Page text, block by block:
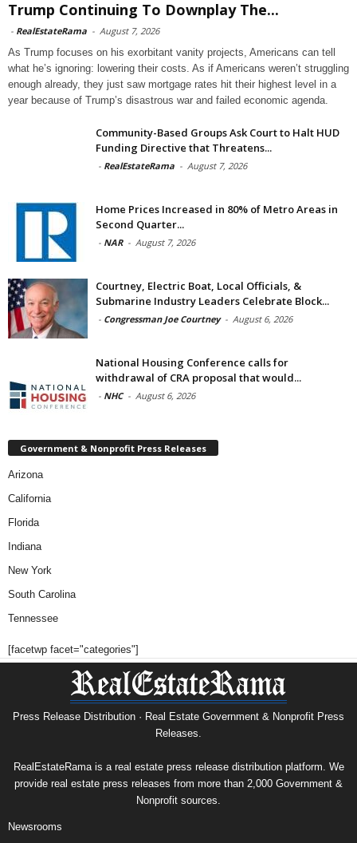
Trump Continuing To Downplay The...
- RealEstateRama - August 7, 2026
As Trump focuses on his exorbitant vanity projects, Americans can tell
what he’s ignoring: lowering their costs. As if Americans weren’t struggling
enough already, they just saw mortgage rates hit their highest level in a
year because of Trump’s disastrous war and failed economic agenda.
Community-Based Groups Ask Court to Halt HUD
Funding Directive that Threatens...
- RealEstateRama - August 7, 2026
Home Prices Increased in 80% of Metro Areas in
Second Quarter...
- NAR - August 7, 2026
Courtney, Electric Boat, Local Officials, &
Submarine Industry Leaders Celebrate Block...
- Congressman Joe Courtney - August 6, 2026
National Housing Conference calls for
withdrawal of CRA proposal that would...
- NHC - August 6, 2026
Government & Nonprofit Press Releases
Arizona
California
Florida
Indiana
New York
South Carolina
Tennessee
[facetwp facet="categories"]
Press Release Distribution · Real Estate Government & Nonprofit Press
Releases.
RealEstateRama is a real estate press release distribution platform. We
provide real estate press releases from more than 2,000 Government &
Nonprofit sources.
Newsrooms